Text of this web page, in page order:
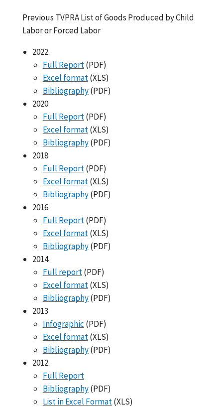
Previous TVPRA List of Goods Produced by Child
Labor or Forced Labor
2022
Full Report(PDF)
Excel format(XLS)
Bibliography(PDF)
2020
Full Report(PDF)
Excel format(XLS)
Bibliography(PDF)
2018
Full Report(PDF)
Excel format(XLS)
Bibliography(PDF)
2016
Full Report(PDF)
Excel format(XLS)
Bibliography(PDF)
2014
Full report(PDF)
Excel format(XLS)
Bibliography(PDF)
2013
Infographic (PDF)
Excel format(XLS)
Bibliography(PDF)
2012
Full Report
Bibliography(PDF)
List in Excel Format(XLS)